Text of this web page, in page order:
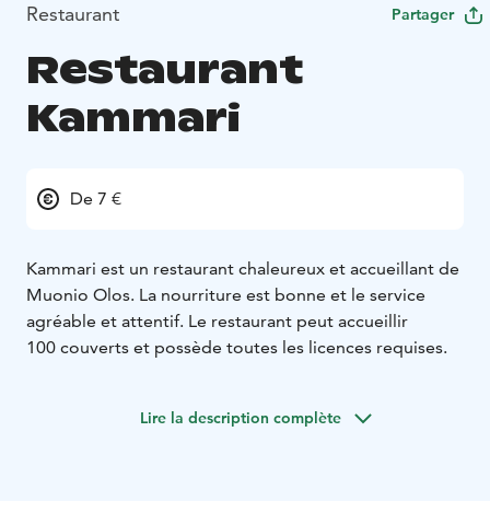
Restaurant Partager
Restaurant
Kammari
De 7 €
Kammari est un restaurant chaleureux et accueillant de
Muonio Olos. La nourriture est bonne et le service
agréable et attentif. Le restaurant peut accueillir
100 couverts et possède toutes les licences requises.
Lire la description complète